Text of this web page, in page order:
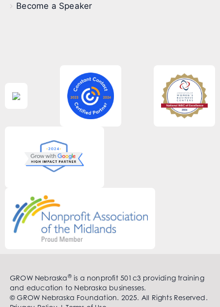
Become a Speaker
GROW Nebraska®is a nonprofit 501c3 providing training
and education to Nebraska businesses.
© GROW Nebraska Foundation. 2025. All Rights Reserved.